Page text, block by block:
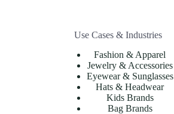
Use Cases & Industries
Fashion & Apparel
Jewelry & Accessories
Eyewear & Sunglasses
Hats & Headwear
Kids Brands
Bag Brands